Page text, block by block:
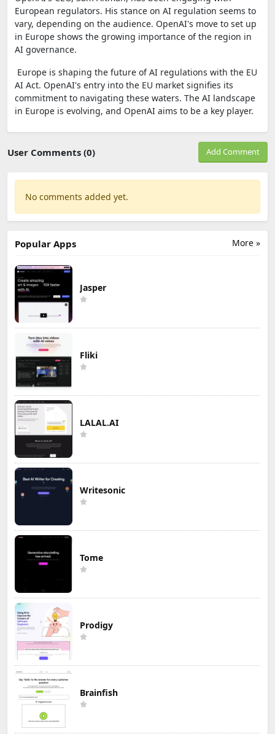
European regulators. His stance on AI regulation seems to
vary, depending on the audience. OpenAI's move to set up
in Europe shows the growing importance of the region in
AI governance.
Europe is shaping the future of AI regulations with the EU
AI Act. OpenAI's entry into the EU market signifies its
commitment to navigating these waters. The AI landscape
in Europe is evolving, and OpenAI aims to be a key player.
User Comments (0) Add Comment
No comments added yet.
More »
Popular Apps
Jasper
Fliki
LALAL.AI
Writesonic
Tome
Prodigy
Brainfish